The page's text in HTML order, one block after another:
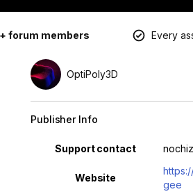
forum members Every
OptiPoly3D
Publisher Info
Property Value
Support contact
Website
gee